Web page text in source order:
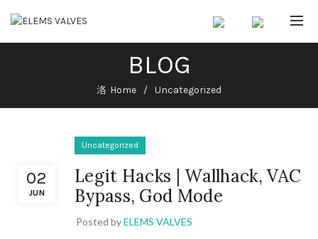
BLOG
Home Uncategorized
02
JUN
Uncategorized
Legit Hacks | Wallhack, VAC
Bypass, God Mode
Posted byELEMS VALVES